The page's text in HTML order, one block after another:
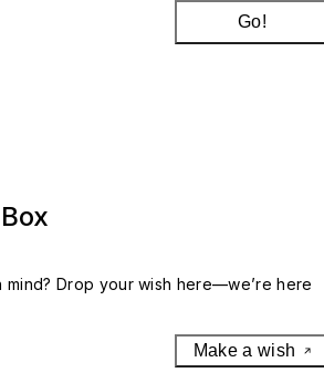
Go!
mind? Drop your wish here—we’re here
Make a wish